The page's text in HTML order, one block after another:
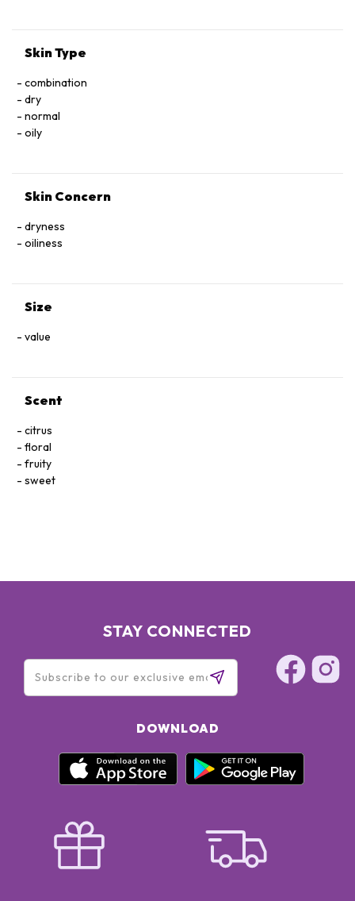
Skin Type
combination
dry
normal
oily
Skin Concern
dryness
oiliness
Size
value
Scent
citrus
floral
fruity
sweet
STAY CONNECTED
DOWNLOAD